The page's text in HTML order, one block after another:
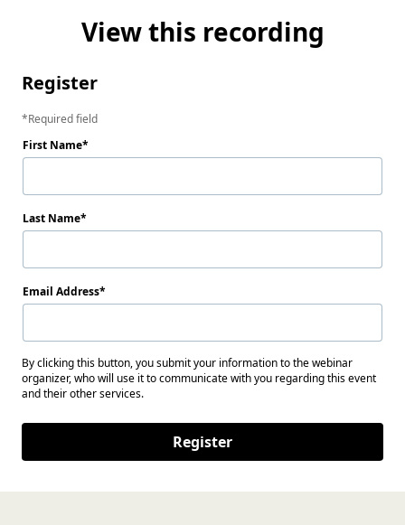
View this recording
Register
Required field
First Name
Last Name
Email Address
By clicking this button, you submit your information to the webinar
organizer, who will use it to communicate with you regarding this event
and their other services.
Register